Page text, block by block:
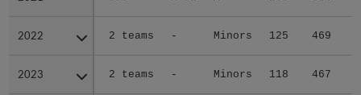
2022 2 teams - Minors 125 469
2023 2 teams - Minors 118 467
2022
2023